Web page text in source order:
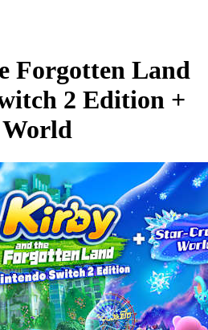
Forgotten Land
2 Edition +
World